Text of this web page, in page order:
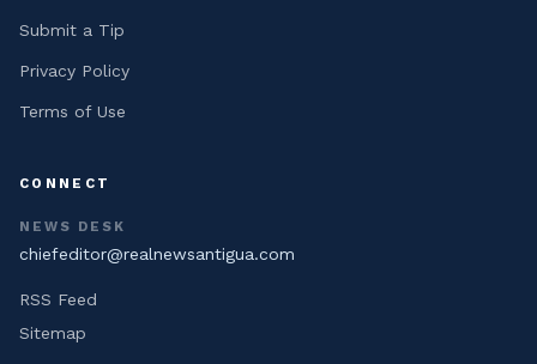
Submit a Tip
Privacy Policy
Terms of Use
CONNECT
NEWS DESK
chiefeditor@realnewsantigua.com
RSS Feed
Sitemap